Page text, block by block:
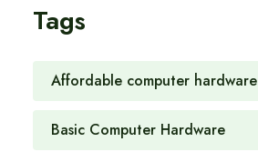
Tags
Affordable computer hardware
Basic Computer Hardware